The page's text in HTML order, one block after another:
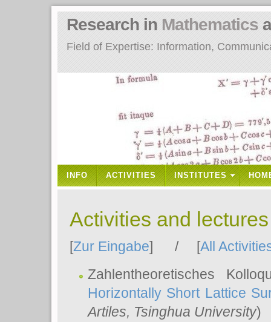
Field of Expertise: Information,
Research in Mathematics
INFO ACTIVITIES INSTITUTES
Activities and
[Zur Eingabe] / [All
Zahlentheoretisches
Horizontally Short Lattice
Artiles, Tsinghua University)